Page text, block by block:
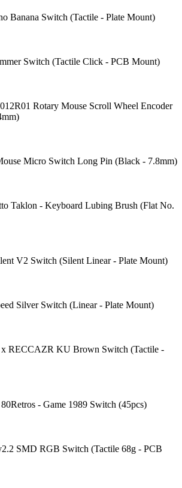
Banana Switch (Tactile - Plate Mount)
Switch (Tactile Click - PCB Mount)
Rotary Mouse Scroll Wheel Encoder
Micro Switch Long Pin (Black - 7.8mm)
Taklon - Keyboard Lubing Brush (Flat No.
V2 Switch (Silent Linear - Plate Mount)
Silver Switch (Linear - Plate Mount)
RECCAZR KU Brown Switch (Tactile -
- Game 1989 Switch (45pcs)
SMD RGB Switch (Tactile 68g - PCB